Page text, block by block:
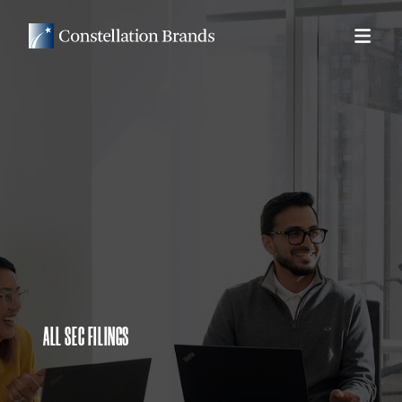
ALL SEC FILINGS